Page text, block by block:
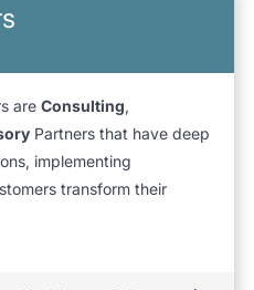
are Consulting,
Partners that have deep
implementing
transform their